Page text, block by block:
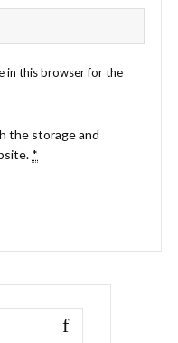
in this browser for the
the storage and
*